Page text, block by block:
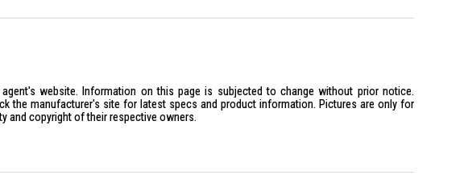
website. Information on this page is subjected to change without prior notice.
the manufacturer's site for latest specs and product information. Pictures are only for
and copyright of their respective owners.